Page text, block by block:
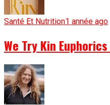
Santé Et Nutrition1 année ago
We Try Kin